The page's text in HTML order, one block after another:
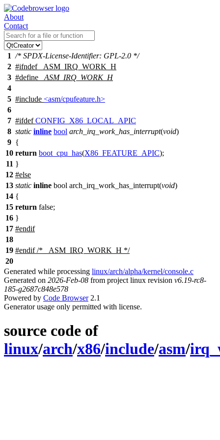
About
Contact
1 /* SPDX-License-Identifier: GPL-2.0 */
2 #ifndef
_ASM_IRQ_WORK_H
3 #define
_ASM_IRQ_WORK_H
4
5 #include <asm/cpufeature.h>
6
7 #ifdef CONFIG_X86_LOCAL_APIC
8 static inline bool arch_irq_work_has_interrupt(void)
9 {
10 return boot_cpu_has(X86_FEATURE_APIC);
11 }
12 #else
13 static inline bool arch_irq_work_has_interrupt(void)
14 {
15 return false;
16 }
17 #endif
18
19 #endif/* _ASM_IRQ_WORK_H */
20
Generated while processing linux/arch/alpha/kernel/console.c
Generated on 2026-Feb-08 from project linux revision v6.19-rc8-
185-g2687c848e578
Powered by Code Browser2.1
Generator usage only permitted with license.
source code of
linux/arch/x86/include/asm/